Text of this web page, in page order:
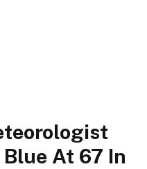
At 67 In